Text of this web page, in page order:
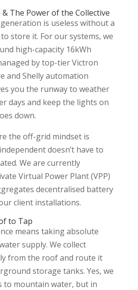
The Power of the Collective
is useless without a
store it. For our systems, we
high-capacity 16kWh
by top-tier Victron
and Shelly automation
you the runway to weather
days and keep the lights on
down.
the off-grid mindset is
doesn’t have to
We are currently
Virtual Power Plant (VPP)
decentralised battery
client installations.
to Tap
means taking absolute
supply. We collect
from the roof and route it
storage tanks. Yes, we
to mountain water, but in